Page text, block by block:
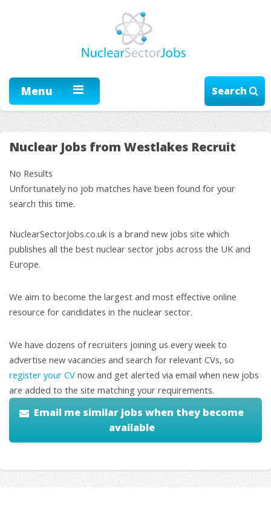
Menu Search
Nuclear Jobs from Westlakes Recruit
No Results
Unfortunately no job matches have been found for your
search this time.
NuclearSectorJobs.co.uk is a brand new jobs site which
publishes all the best nuclear sector jobs across the UK and
Europe.
We aim to become the largest and most effective online
resource for candidates in the nuclear sector.
We have dozens of recruiters joining us every week to
advertise new vacancies and search for relevant CVs, so
register your CV now and get alerted via email when new jobs
are added to the site matching your requirements.
Email me similar jobs when they become
available